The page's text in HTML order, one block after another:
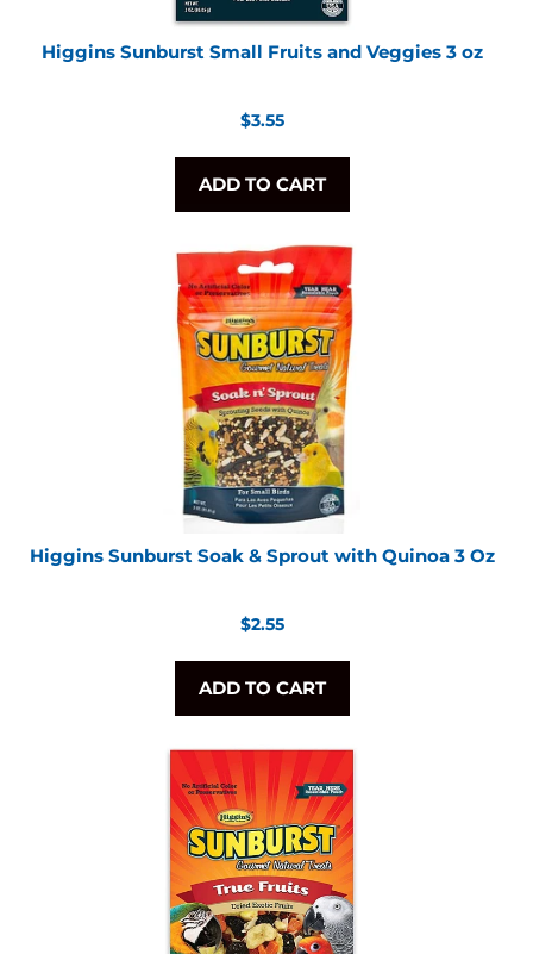
Higgins Sunburst Small Fruits and Veggies 3 oz
Regular
$3.55
ADD TO CART
Higgins Sunburst Soak & Sprout with Quinoa 3 Oz
Regular
$2.55
ADD TO CART